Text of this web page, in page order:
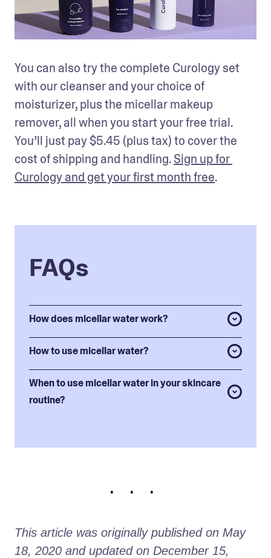
You can also try the complete Curology set
with our cleanser and your choice of
moisturizer, plus the micellar makeup
remover, all when you start your free trial.
You’ll just pay $5.45 (plus tax) to cover the
cost of shipping and handling. Sign up for
Curology and get your first month free.
FAQs
How does micellar water work?
How to use micellar water?
When to use micellar water in your skincare
routine?
• • •
This article was originally published on May
18, 2020 and updated on December 15,